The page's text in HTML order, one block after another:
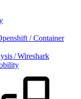
/ Container
/ Wireshark